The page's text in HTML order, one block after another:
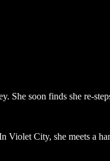
She soon finds she re-
Violet City, she meets a